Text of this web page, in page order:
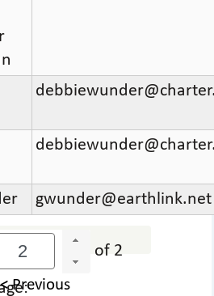
gwunder@earthlink.net
of 2
< Previous